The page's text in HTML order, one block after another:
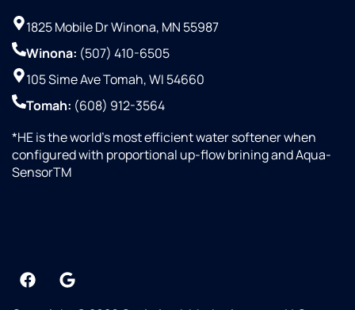
1825 Mobile Dr Winona, MN 55987
Winona: (507) 410-6505
105 Sime Ave Tomah, WI 54660
Tomah: (608) 912-3564
*HE is the world’s most efficient water softener when
configured with proportional up-flow brining and Aqua-
SensorTM